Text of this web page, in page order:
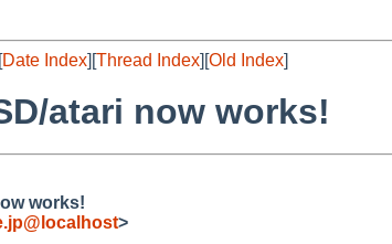
Date Index][Thread Index][Old Index]
atari now works!
works!
>